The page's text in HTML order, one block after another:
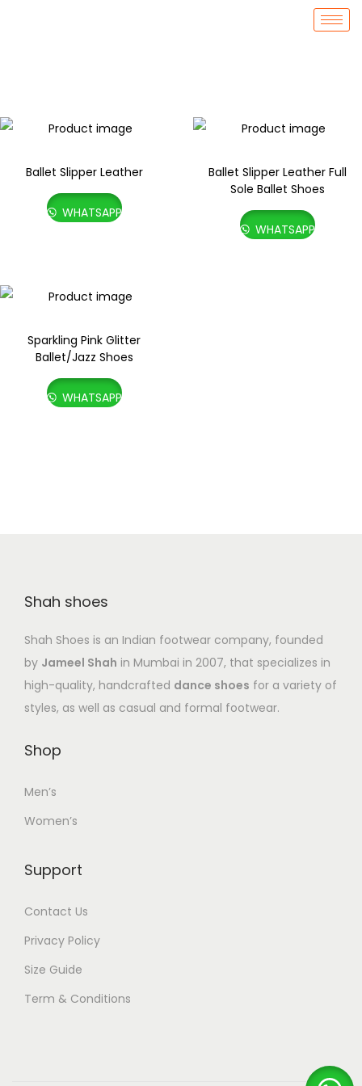
Ballet Slipper Leather
WHATSAPP
Ballet Slipper Leather Full
Sole Ballet Shoes
WHATSAPP
Sparkling Pink Glitter
Ballet/Jazz Shoes
WHATSAPP
Shah shoes
Shah Shoes is an Indian footwear company, founded
by Jameel Shah in Mumbai in 2007, that specializes in
high-quality, handcrafted dance shoes for a variety of
styles, as well as casual and formal footwear.
Shop
Men’s
Women’s
Support
Contact Us
Privacy Policy
Size Guide
Term & Conditions